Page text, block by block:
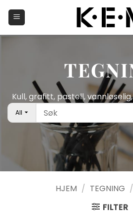
Kull, grafitt, pastell,
All
HJEM / TEGNING /
FILTER